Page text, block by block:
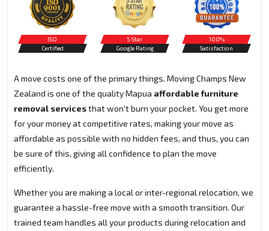
ISO
Certified
5 Star
Google Rating
100%
Satisfaction
A move costs one of the primary things. Moving Champs New
Zealand is one of the quality Mapua affordable furniture
removal servicesthat won't burn your pocket. You get more
for your money at competitive rates, making your move as
affordable as possible with no hidden fees, and thus, you can
be sure of this, giving all confidence to plan the move
efficiently.
Whether you are making a local or inter-regional relocation, we
guarantee a hassle-free move with a smooth transition. Our
trained team handles all your products during relocation and